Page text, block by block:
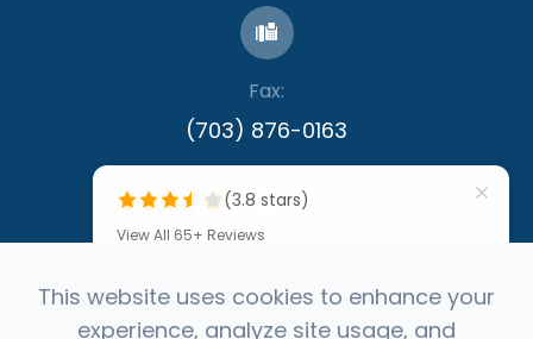
Fax:
​​​​​​​(703) 876-0163
(3.8 stars)
View All 65+ Reviews
""
This website uses cookies to enhance your
experience, analyze site usage, and